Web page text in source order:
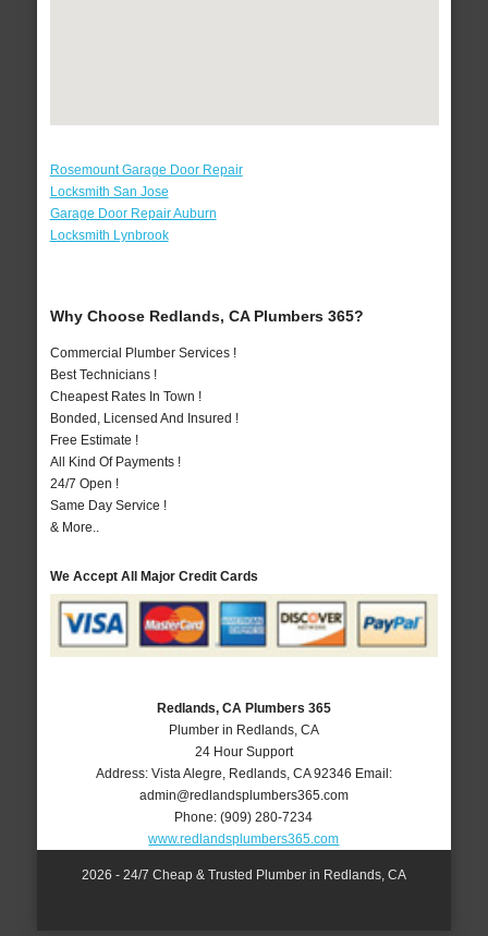
Rosemount Garage Door Repair
Locksmith San Jose
Garage Door Repair Auburn
Locksmith Lynbrook
Why Choose Redlands, CA Plumbers 365?
Commercial Plumber Services !
Best Technicians !
Cheapest Rates In Town !
Bonded, Licensed And Insured !
Free Estimate !
All Kind Of Payments !
24/7 Open !
Same Day Service !
& More..
We Accept All Major Credit Cards
Redlands, CA Plumbers 365
Plumber in Redlands, CA
24 Hour Support
Address: Vista Alegre Redlands, CA 92346 Email:
admin@redlandsplumbers365.com
Phone:(909) 280-7234
www.redlandsplumbers365.com
2026 - 24/7 Cheap & Trusted Plumber in Redlands, CA